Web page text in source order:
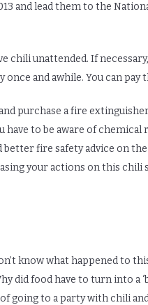
and lead them to the
chili unattended. If
and awhile. You can pay
purchase a fire
to be aware of chemical
fire safety advice on
your actions on this chili
know what happened to
did food have to turn into a
going to a party with chili